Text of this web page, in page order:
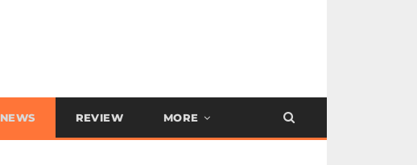
NEWS REVIEW MORE